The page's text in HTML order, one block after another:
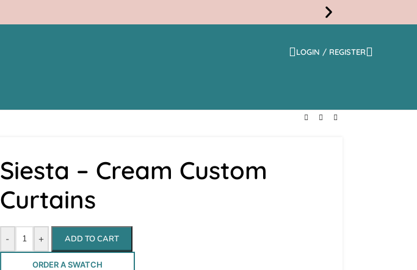
LOGIN / REGISTER
Siesta – Cream Custom
Curtains
- + ADD TO CART
ORDER A SWATCH